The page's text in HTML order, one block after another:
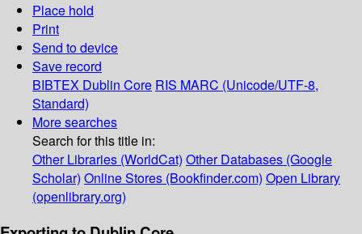
Place hold
Print
Send to device
Save record
BIBTEX Dublin Core RIS MARC (Unicode/UTF-8,
Standard)
More searches
Search for this title in:
Other Libraries (WorldCat) Other Databases (Google
Scholar) Online Stores (Bookfinder.com) Open Library
(openlibrary.org)